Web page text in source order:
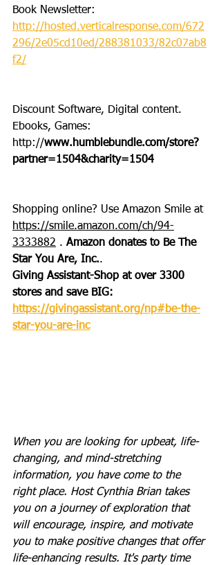
Book Newsletter:
http://hosted.verticalresponse.com/672
296/2e05cd10ed/288381033/82c07ab8
f2/
Discount Software, Digital content.
Ebooks, Games:
http://www.humblebundle.com/store?
partner=1504&charity=1504
Shopping online? Use Amazon Smile at
https://smile.amazon.com/ch/94-
3333882 . Amazon donates to Be The
Star You Are, Inc..
Giving Assistant-Shop at over 3300
stores and save BIG:
https://givingassistant.org/np#be-the-
star-you-are-inc
When you are looking for upbeat, life-
changing, and mind-stretching
information, you have come to the
right place. Host Cynthia Brian takes
you on a journey of exploration that
will encourage, inspire, and motivate
you to make positive changes that offer
life-enhancing results. It's party time